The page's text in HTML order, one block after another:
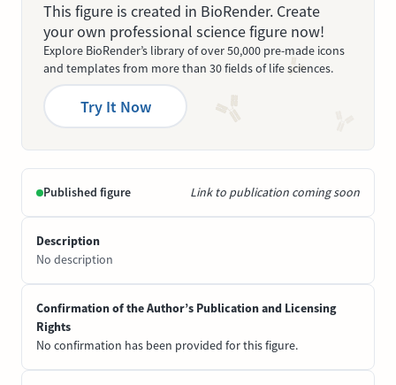
This figure is created in BioRender. Create
your own professional science figure now!
Explore BioRender’s library of over 50,000 pre-made icons
and templates from more than 30 fields of life sciences.
Try It Now
Published figure Link to publication coming soon
Description
No description
Confirmation of the Author’s Publication and Licensing
Rights
No confirmation has been provided for this figure.